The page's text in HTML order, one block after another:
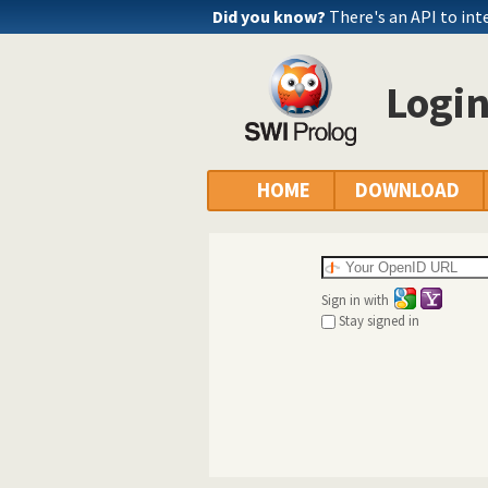
Did you know? There's an API to
HOME DOWNLOAD
Sign in with
Stay signed in